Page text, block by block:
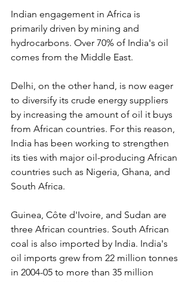
Indian engagement in Africa is
primarily driven by mining and
hydrocarbons. Over 70% of India's oil
comes from the Middle East.
Delhi, on the other hand, is now eager
to diversify its crude energy suppliers
by increasing the amount of oil it buys
from African countries. For this reason,
India has been working to strengthen
its ties with major oil-producing African
countries such as Nigeria, Ghana, and
South Africa.
Guinea, Côte d'Ivoire, and Sudan are
three African countries. South African
coal is also imported by India. India's
oil imports grew from 22 million tonnes
in 2004-05 to more than 35 million